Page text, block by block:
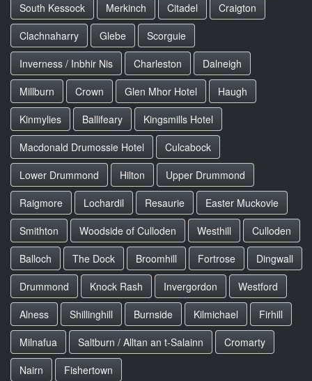
South Kessock Merkinch Citadel
Craigton
Clachnaharry
Glebe
Scorguie
Inverness / Inbhir Nis
Charleston
Dalneigh
Millburn
Crown Glen Mhor Hotel
Haugh
Kinmylies
Ballifeary
Kingsmills Hotel
Macdonald Drumossie Hotel
Culcabock
Lower Drummond
Hilton
Upper Drummond
Raigmore
Lochardil Resaurie
Easter Muckovie
Smithton
Woodside of Culloden Westhill
Culloden
Balloch
The Dock Broomhill Fortrose
Dingwall
Drummond
Knock Rash Invergordon
Westford
Alness
Shillinghill Burnside Kilmichael
Firhill
Milnafua
Saltburn / Alltan an t-Salainn
Cromarty
Nairn
Fishertown